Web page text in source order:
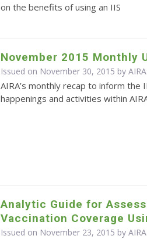
on the benefits of using an IIS
November 2015 Monthly
Issued on November 30, 2015 byAIRA
AIRA’s monthly recap to inform
happenings and activities within
Analytic Guide for
Vaccination Coverage
Issued on November 23, 2015 byAIRA